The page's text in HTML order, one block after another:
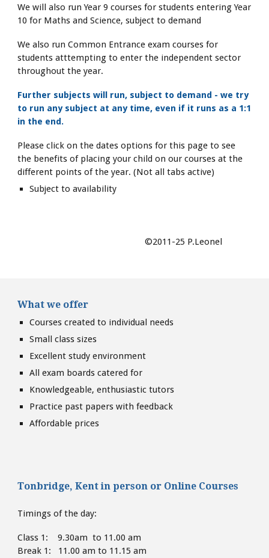
We will also run Year 9 courses for students entering Year
10 for Maths and Science, subject to demand
We also run Common Entrance exam courses for
students atttempting to enter the independent sector
throughout the year.
Further subjects will run, subject to demand - we try
to run any subject at any time, even if it runs as a 1:1
in the end.
Please click on the dates options for this page to see
the benefits of placing your child on our courses at the
different points of the year. (Not all tabs active)
Subject to availability
©2011-25 P.Leonel
What we offer
Courses created to individual needs
Small class sizes
Excellent study environment
All exam boards catered for
Knowledgeable, enthusiastic tutors
Practice past papers with feedback
Affordable prices
Tonbridge, Kent in person or Online Courses
Timings of the day:
Class 1: 9.30am to 11.00 am
Break 1: 11.00 am to 11.15 am